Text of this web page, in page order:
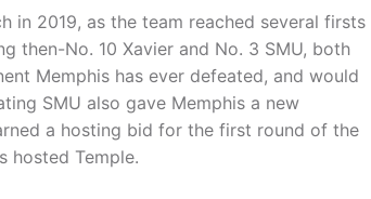
in 2019, as the team reached several firsts
then-No. 10 Xavier and No. 3 SMU, both
Memphis has ever defeated, and would
SMU also gave Memphis a new
a hosting bid for the first round of the
hosted Temple.